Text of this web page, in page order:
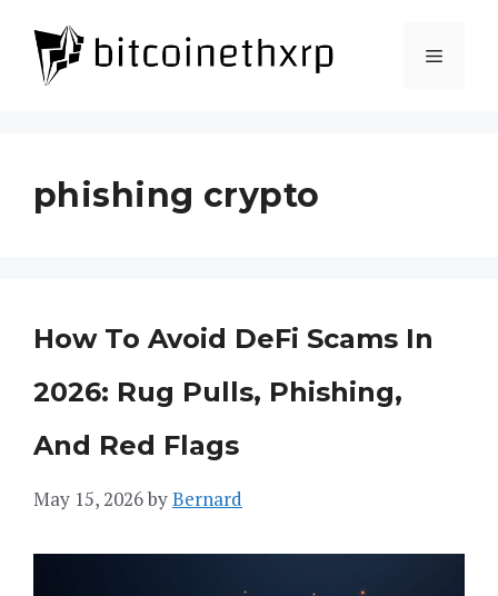
content
Menu
phishing crypto
How To Avoid DeFi Scams In
2026: Rug Pulls, Phishing,
And Red Flags
May 15, 2026byBernard